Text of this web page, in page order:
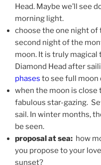
Head. Maybe we’ll see
morning light.
choose the one night of
second night of the
moon. It is truly magical
Diamond Head after
phases to see full moon
when the moon is close
fabulous star-gazing.
sail. In winter months,
be seen.
proposal at sea: how
you propose to your
sunset?